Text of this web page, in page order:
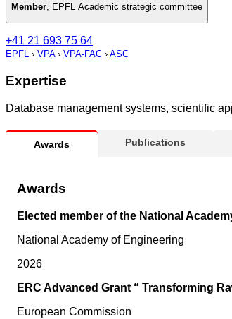
Member EPFL Academic strategic committee
+41 21 693 75 64
EPFL › VPA› VPA-FAC › ASC
Expertise
Database management systems, scientific
Awards Publications
Awards
Elected member of the National
National Academy of Engineering
2026
ERC Advanced Grant “ Transforming
European Commission